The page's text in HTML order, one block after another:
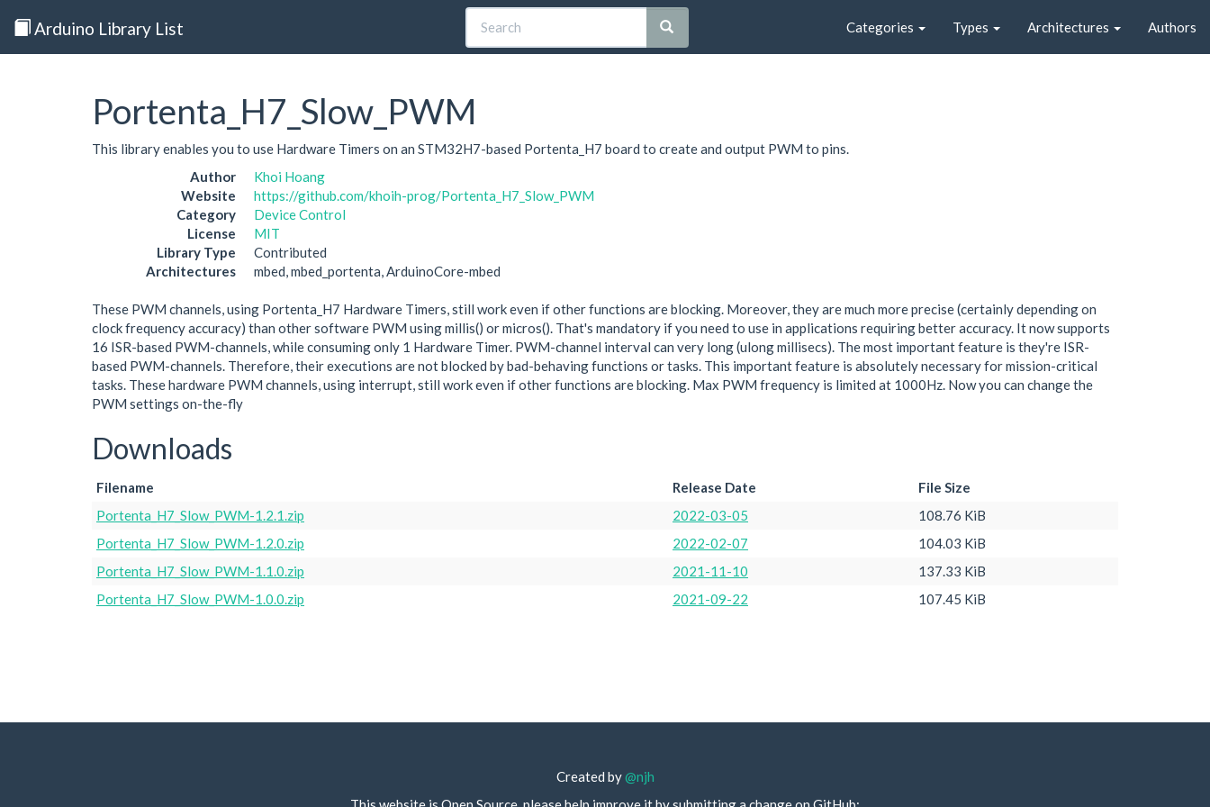
Arduino Library List Categories Types Architectures Authors
Portenta_H7_Slow_PWM
This library enables you to use Hardware Timers on an STM32H7-based Portenta_H7 board to create and output PWM to pins.
Author
Khoi Hoang
Website
https://github.com/khoih-prog/Portenta_H7_Slow_PWM
Category
Device Control
License
MIT
Library Type
Contributed
Architectures
mbed, mbed_portenta, ArduinoCore-mbed
These PWM channels, using Portenta_H7 Hardware Timers, still work even if other functions are blocking. Moreover, they are much more precise (certainly depending on
clock frequency accuracy) than other software PWM using millis() or micros(). That's mandatory if you need to use in applications requiring better accuracy. It now supports
16 ISR-based PWM-channels, while consuming only 1 Hardware Timer. PWM-channel interval can very long (ulong millisecs). The most important feature is they're ISR-
based PWM-channels. Therefore, their executions are not blocked by bad-behaving functions or tasks. This important feature is absolutely necessary for mission-critical
tasks. These hardware PWM channels, using interrupt, still work even if other functions are blocking. Max PWM frequency is limited at 1000Hz. Now you can change the
PWM settings on-the-fly
Downloads
Filename Release Date
File Size
Portenta_H7_Slow_PWM-1.2.1.zip
2022-03-05
108.76 KiB
Portenta_H7_Slow_PWM-1.2.0.zip
2022-02-07
104.03 KiB
Portenta_H7_Slow_PWM-1.1.0.zip
2021-11-10
137.33 KiB
Portenta_H7_Slow_PWM-1.0.0.zip
2021-09-22 107.45 KiB
Created by@njh